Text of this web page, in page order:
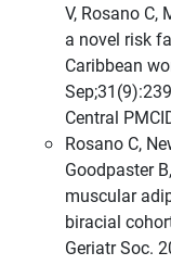
V, Rosano
a novel risk
Caribbean
Central
Rosano C,
Goodpaster
muscular
biracial
Geriatr Soc.